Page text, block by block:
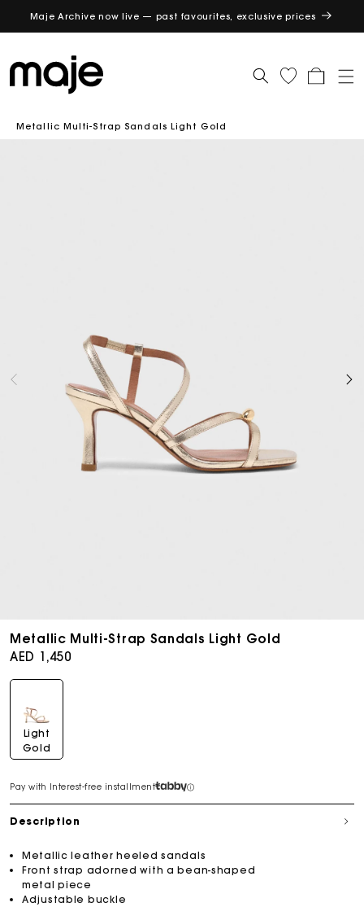
Maje Archive now live — past favourites, exclusive prices
Cart
Metallic Multi-Strap Sandals Light Gold
mediaMetallic Multi-Strap Sandals Light Gold
Regular
AED 1,450
Light
Gold
Pay with Interest-free installment
Description
Metallic leather heeled sandals
Front strap adorned with a bean-shaped
metal piece
Adjustable buckle